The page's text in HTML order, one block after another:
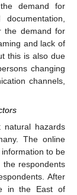
demand for
the demand for
and lack of
this is also due
changing
channels,
natural hazards
The online
to be
respondents
After
in the East of